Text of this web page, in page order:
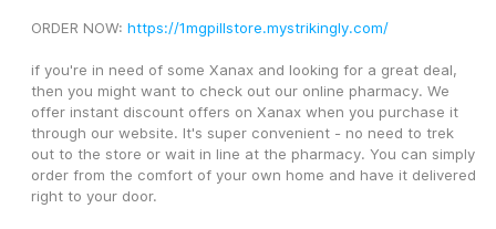
ORDER NOW: https://1mgpillstore.mystrikingly.com/
if you're in need of some Xanax and looking for a great deal,
then you might want to check out our online pharmacy. We
offer instant discount offers on Xanax when you purchase it
through our website. It's super convenient - no need to trek
out to the store or wait in line at the pharmacy. You can simply
order from the comfort of your own home and have it delivered
right to your door.